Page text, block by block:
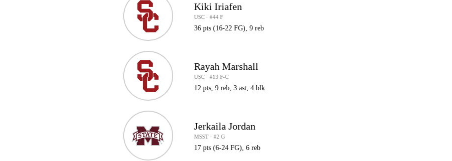
Kiki Iriafen
USC · #44 F
36 pts (16-22 FG), 9 reb
Rayah Marshall
USC · #13 F-C
12 pts, 9 reb, 3 ast, 4 blk
Jerkaila Jordan
MSST · #2 G
17 pts (6-24 FG), 6 reb